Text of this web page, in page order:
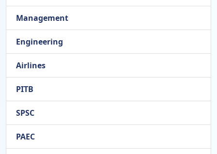
Management
Engineering
Airlines
PITB
SPSC
PAEC